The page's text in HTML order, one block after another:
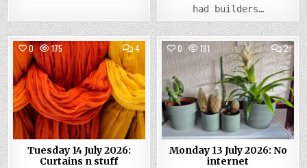
had builders…
0 175 4COMMENTS
ON
TUESDAY
14
JULY
2026:
CURTAINS
N
STUFF
Posted
in
Tuesday 14 July 2026:
Curtains n stuff
0 181 2
ON
13
JULY
NO
Posted
in
Monday 13 July 2026: No
internet